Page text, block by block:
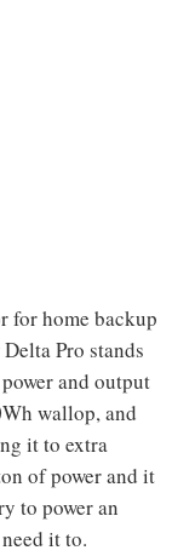
for home backup
Pro stands
and output
wallop, and
it to extra
of power and it
to power an
it to.